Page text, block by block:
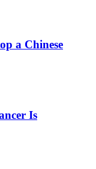
a Chinese
Is